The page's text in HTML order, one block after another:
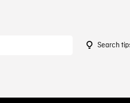
Search